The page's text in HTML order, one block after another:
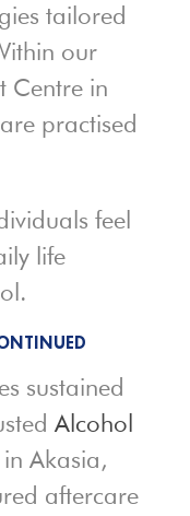
tailored
our
Centre in
practised
feel
life
sustained
Alcohol
Akasia,
aftercare